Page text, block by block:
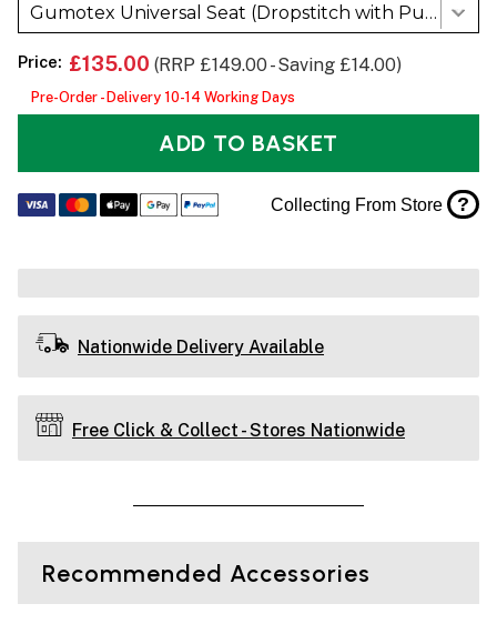
Gumotex Universal Seat (Dropstitch with Push-push Valve)
Price: £135.00 (RRP £149.00 - Saving £14.00)
Pre-Order - Delivery 10-14 Working Days
ADD TO BASKET
Collecting From Store ?
Nationwide Delivery Available
Free Click & Collect - Stores Nationwide
Recommended Accessories